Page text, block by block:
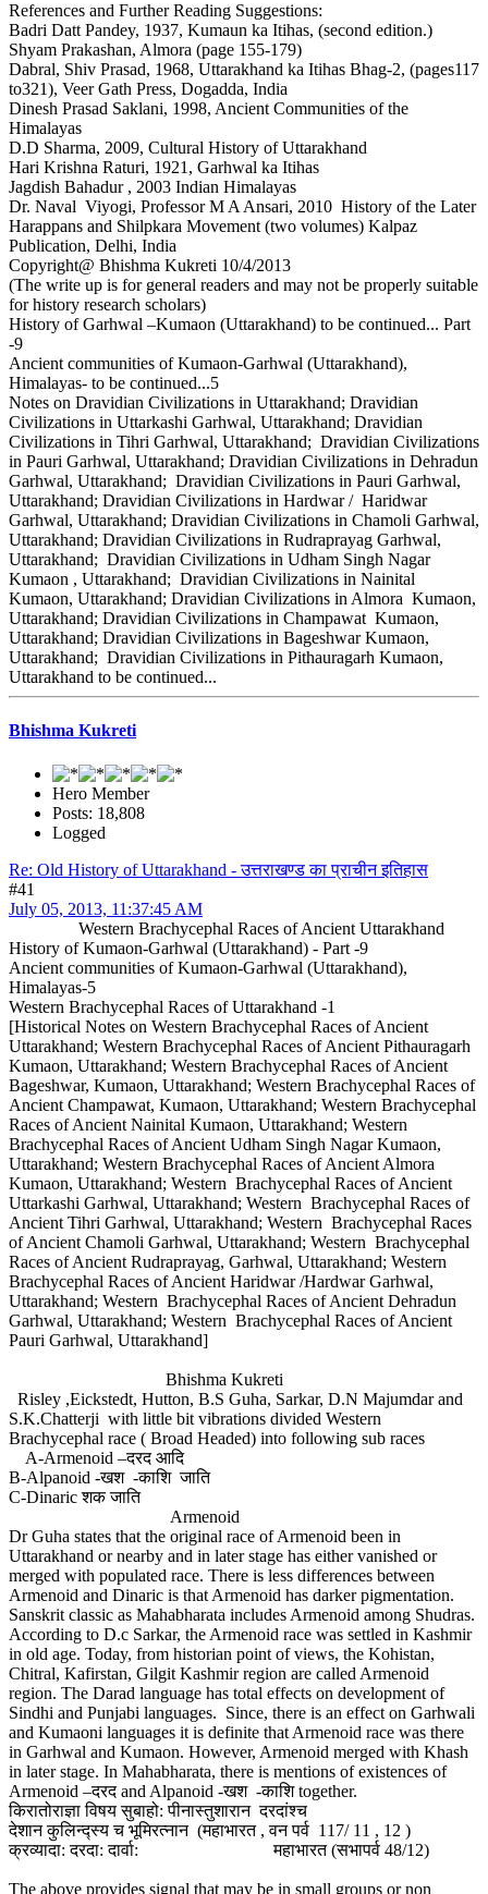
References and Further Reading Suggestions:
Badri Datt Pandey, 1937, Kumaun ka Itihas, (second edition.)
Shyam Prakashan, Almora (page 155-179)
Dabral, Shiv Prasad, 1968, Uttarakhand ka Itihas Bhag-2, (pages117
to321), Veer Gath Press, Dogadda, India
Dinesh Prasad Saklani, 1998, Ancient Communities of the
Himalayas
D.D Sharma, 2009, Cultural History of Uttarakhand
Hari Krishna Raturi, 1921, Garhwal ka Itihas
Jagdish Bahadur , 2003 Indian Himalayas
Dr. Naval Viyogi, Professor M A Ansari, 2010 History of the Later
Harappans and Shilpkara Movement (two volumes) Kalpaz
Publication, Delhi, India
Copyright@ Bhishma Kukreti 10/4/2013
(The write up is for general readers and may not be properly suitable
for history research scholars)
History of Garhwal –Kumaon (Uttarakhand) to be continued... Part
-9
Ancient communities of Kumaon-Garhwal (Uttarakhand),
Himalayas- to be continued...5
Notes on Dravidian Civilizations in Uttarakhand; Dravidian
Civilizations in Uttarkashi Garhwal, Uttarakhand; Dravidian
Civilizations in Tihri Garhwal, Uttarakhand; Dravidian Civilizations
in Pauri Garhwal, Uttarakhand; Dravidian Civilizations in Dehradun
Garhwal, Uttarakhand; Dravidian Civilizations in Pauri Garhwal,
Uttarakhand; Dravidian Civilizations in Hardwar / Haridwar
Garhwal, Uttarakhand; Dravidian Civilizations in Chamoli Garhwal,
Uttarakhand; Dravidian Civilizations in Rudraprayag Garhwal,
Uttarakhand; Dravidian Civilizations in Udham Singh Nagar
Kumaon , Uttarakhand; Dravidian Civilizations in Nainital
Kumaon, Uttarakhand; Dravidian Civilizations in Almora Kumaon,
Uttarakhand; Dravidian Civilizations in Champawat Kumaon,
Uttarakhand; Dravidian Civilizations in Bageshwar Kumaon,
Uttarakhand; Dravidian Civilizations in Pithauragarh Kumaon,
Uttarakhand to be continued...
Bhishma Kukreti
Hero Member
Posts: 18,808
Logged
Re: Old History of Uttarakhand - उत्तराखण्ड का प्राचीन इतिहास
#41
July 05, 2013, 11:37:45 AM
Western Brachycephal Races of Ancient Uttarakhand
History of Kumaon-Garhwal (Uttarakhand) - Part -9
Ancient communities of Kumaon-Garhwal (Uttarakhand),
Himalayas-5
Western Brachycephal Races of Uttarakhand -1
[Historical Notes on Western Brachycephal Races of Ancient
Uttarakhand; Western Brachycephal Races of Ancient Pithauragarh
Kumaon, Uttarakhand; Western Brachycephal Races of Ancient
Bageshwar, Kumaon, Uttarakhand; Western Brachycephal Races of
Ancient Champawat, Kumaon, Uttarakhand; Western Brachycephal
Races of Ancient Nainital Kumaon, Uttarakhand; Western
Brachycephal Races of Ancient Udham Singh Nagar Kumaon,
Uttarakhand; Western Brachycephal Races of Ancient Almora
Kumaon, Uttarakhand; Western Brachycephal Races of Ancient
Uttarkashi Garhwal, Uttarakhand; Western Brachycephal Races of
Ancient Tihri Garhwal, Uttarakhand; Western Brachycephal Races
of Ancient Chamoli Garhwal, Uttarakhand; Western Brachycephal
Races of Ancient Rudraprayag, Garhwal, Uttarakhand; Western
Brachycephal Races of Ancient Haridwar /Hardwar Garhwal,
Uttarakhand; Western Brachycephal Races of Ancient Dehradun
Garhwal, Uttarakhand; Western Brachycephal Races of Ancient
Pauri Garhwal, Uttarakhand]
Bhishma Kukreti
Risley ,Eickstedt, Hutton, B.S Guha, Sarkar, D.N Majumdar and
S.K.Chatterji with little bit vibrations divided Western
Brachycephal race ( Broad Headed) into following sub races
A-Armenoid –दरद आदि
B-Alpanoid -खश -काशि जाति
C-Dinaric शक जाति
Armenoid
Dr Guha states that the original race of Armenoid been in
Uttarakhand or nearby and in later stage has either vanished or
merged with populated race. There is less differences between
Armenoid and Dinaric is that Armenoid has darker pigmentation.
Sanskrit classic as Mahabharata includes Armenoid among Shudras.
According to D.c Sarkar, the Armenoid race was settled in Kashmir
in old age. Today, from historian point of views, the Kohistan,
Chitral, Kafirstan, Gilgit Kashmir region are called Armenoid
region. The Darad language has total effects on development of
Sindhi and Punjabi languages. Since, there is an effect on Garhwali
and Kumaoni languages it is definite that Armenoid race was there
in Garhwal and Kumaon. However, Armenoid merged with Khash
in later stage. In Mahabharata, there is mentions of existences of
Armenoid –दरद and Alpanoid -खश -काशि together.
किरातोराज्ञा विषय सुबाहो: पीनास्तुशारान दरदांश्च
देशान कुलिन्द्स्य च भूमिरत्नान (महाभारत , वन पर्व 117/ 11 , 12 )
क्रव्यादा: दरदा: दार्वा: महाभारत (सभापर्व 48/12)
The above provides signal that may be in small groups or non